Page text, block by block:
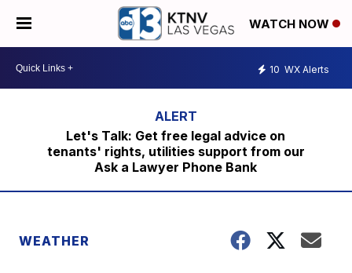
WATCH NOW
10 WX Alerts
Let's Talk: Get free legal advice on
tenants' rights, utilities support from our
Ask a Lawyer Phone Bank
WEATHER